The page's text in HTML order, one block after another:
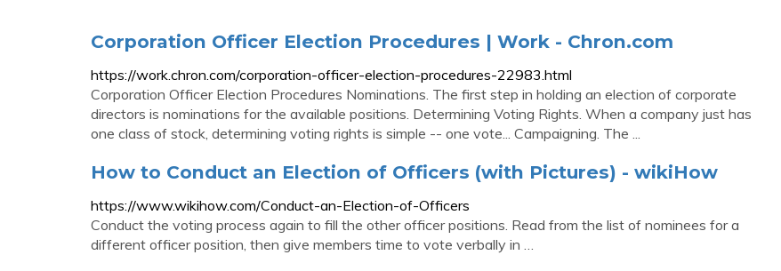
Corporation Officer Election Procedures | Work - Chron.com
https://work.chron.com/corporation-officer-election-procedures-22983.html
Corporation Officer Election Procedures Nominations. The first step in holding an election of corporate
directors is nominations for the available positions. Determining Voting Rights. When a company just has
one class of stock, determining voting rights is simple -- one vote... Campaigning. The ...
How to Conduct an Election of Officers (with Pictures) - wikiHow
https://www.wikihow.com/Conduct-an-Election-of-Officers
Conduct the voting process again to fill the other officer positions. Read from the list of nominees for a
different officer position, then give members time to vote verbally in …